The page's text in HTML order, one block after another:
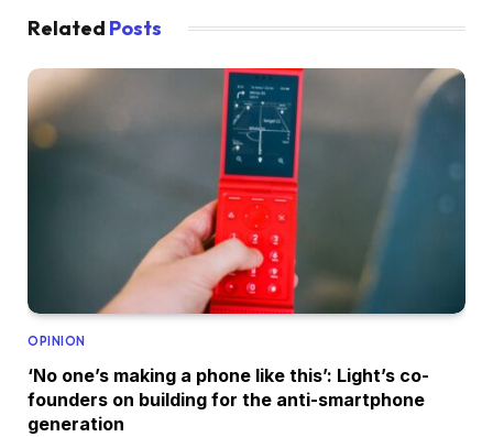
Related Posts
OPINION
‘No one’s making a phone like this’: Light’s co-
founders on building for the anti-smartphone
generation